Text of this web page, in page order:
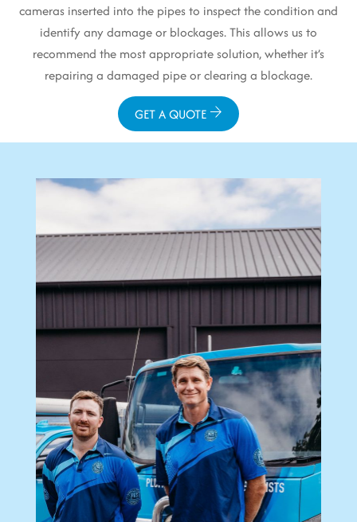
cameras inserted into the pipes to inspect the condition and
identify any damage or blockages. This allows us to
recommend the most appropriate solution, whether it’s
repairing a damaged pipe or clearing a blockage.
GET A QUOTE